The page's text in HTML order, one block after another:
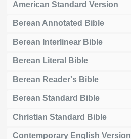
American Standard Version
Berean Annotated Bible
Berean Interlinear Bible
Berean Literal Bible
Berean Reader's Bible
Berean Standard Bible
Christian Standard Bible
Contemporary English Version